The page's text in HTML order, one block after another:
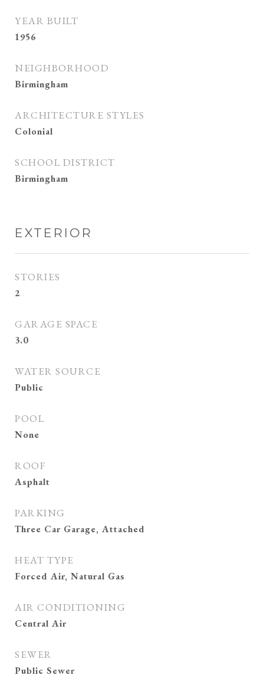
YEAR BUILT
1956
NEIGHBORHOOD
Birmingham
ARCHITECTURE STYLES
Colonial
SCHOOL DISTRICT
Birmingham
EXTERIOR
STORIES
2
GARAGE SPACE
3.0
WATER SOURCE
Public
POOL
None
ROOF
Asphalt
PARKING
Three Car Garage, Attached
HEAT TYPE
Forced Air, Natural Gas
AIR CONDITIONING
Central Air
SEWER
Public Sewer